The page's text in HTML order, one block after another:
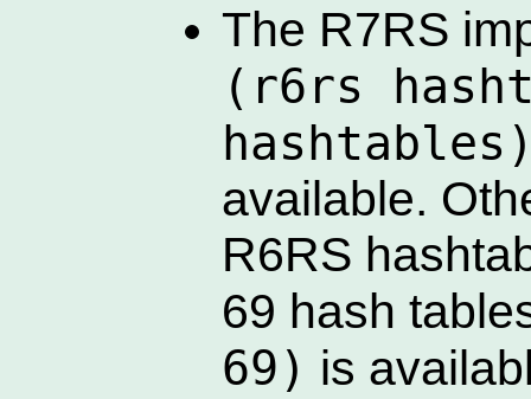
The R7RS
(r6rs
available.
R6RS
69 hash
69) is